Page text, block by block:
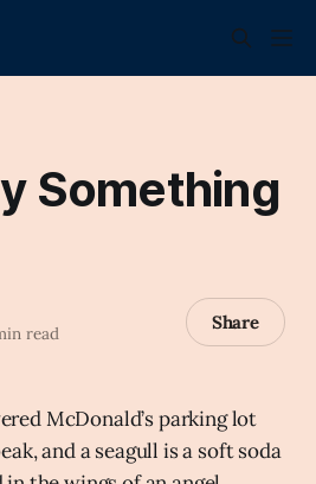
Something
read Share
McDonald’s parking lot
and a seagull is a soft soda